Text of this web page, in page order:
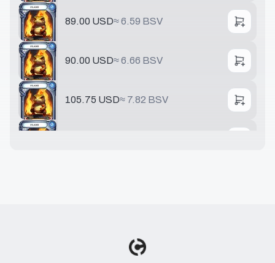
89.00 USD≈6.59 BSV
90.00 USD≈6.66 BSV
105.75 USD≈ 7.82 BSV